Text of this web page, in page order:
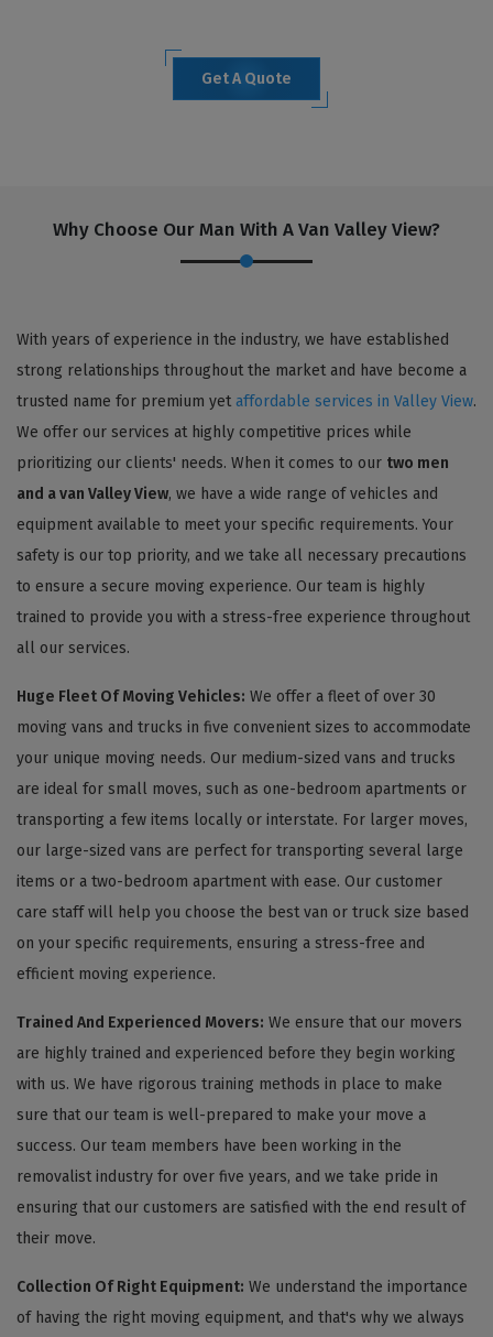
Get A Quote
Why Choose Our Man With A Van Valley View?
With years of experience in the industry, we have established
strong relationships throughout the market and have become a
trusted name for premium yet affordable services in Valley View.
We offer our services at highly competitive prices while
prioritizing our clients' needs. When it comes to our two men
and a van Valley View, we have a wide range of vehicles and
equipment available to meet your specific requirements. Your
safety is our top priority, and we take all necessary precautions
to ensure a secure moving experience. Our team is highly
trained to provide you with a stress-free experience throughout
all our services.
Huge Fleet Of Moving Vehicles: We offer a fleet of over 30
moving vans and trucks in five convenient sizes to accommodate
your unique moving needs. Our medium-sized vans and trucks
are ideal for small moves, such as one-bedroom apartments or
transporting a few items locally or interstate. For larger moves,
our large-sized vans are perfect for transporting several large
items or a two-bedroom apartment with ease. Our customer
care staff will help you choose the best van or truck size based
on your specific requirements, ensuring a stress-free and
efficient moving experience.
Trained And Experienced Movers: We ensure that our movers
are highly trained and experienced before they begin working
with us. We have rigorous training methods in place to make
sure that our team is well-prepared to make your move a
success. Our team members have been working in the
removalist industry for over five years, and we take pride in
ensuring that our customers are satisfied with the end result of
their move.
Collection Of Right Equipment: We understand the importance
of having the right moving equipment, and that's why we always